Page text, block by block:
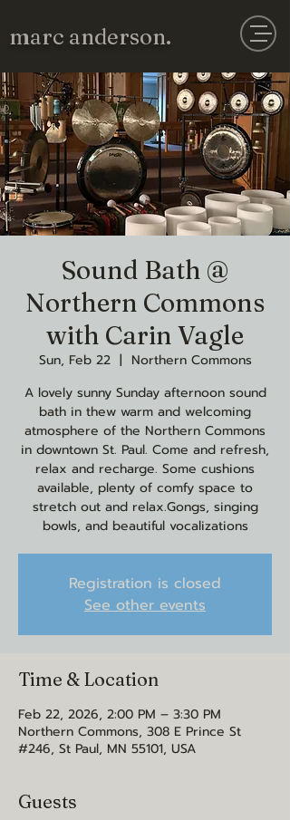
marc anderson.
Sound Bath @
Northern Commons
with Carin Vagle
Sun, Feb 22
  |
Northern Commons
A lovely sunny Sunday afternoon sound
bath in thew warm and welcoming
atmosphere of the Northern Commons
in downtown St. Paul. Come and refresh,
relax and recharge. Some cushions
available, plenty of comfy space to
stretch out and relax.Gongs, singing
bowls, and beautiful vocalizations
Registration is closed
See other events
Time & Location
Feb 22, 2026, 2:00 PM – 3:30 PM
Northern Commons, 308 E Prince St
#246, St Paul, MN 55101, USA
Guests